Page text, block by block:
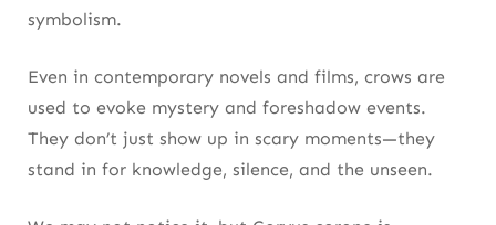
symbolism.
Even in contemporary novels and films, crows are
used to evoke mystery and foreshadow events.
They don’t just show up in scary moments—they
stand in for knowledge, silence, and the unseen.